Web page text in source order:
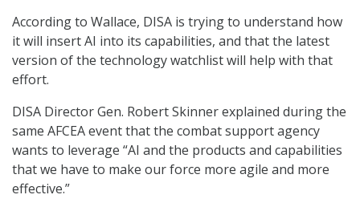
According to Wallace, DISA is trying to understand how
it will insert AI into its capabilities, and that the latest
version of the technology watchlist will help with that
effort.
DISA Director Gen. Robert Skinner explained during the
same AFCEA event that the combat support agency
wants to leverage “AI and the products and capabilities
that we have to make our force more agile and more
effective.”